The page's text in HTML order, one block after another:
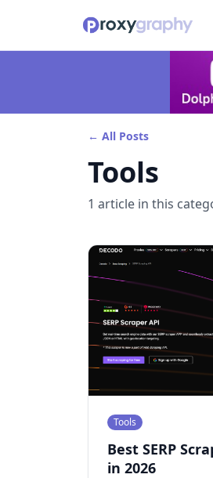
← All Posts
Tools
1 article in this
Tools
Best SERP
in 2026